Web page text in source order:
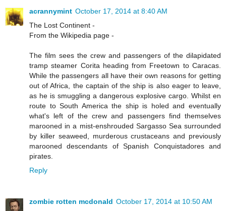
acrannymint October 17, 2014 at 8:40 AM
The Lost Continent -
From the Wikipedia page -
The film sees the crew and passengers of the dilapidated
tramp steamer Corita heading from Freetown to Caracas.
While the passengers all have their own reasons for getting
out of Africa, the captain of the ship is also eager to leave,
as he is smuggling a dangerous explosive cargo. Whilst en
route to South America the ship is holed and eventually
what's left of the crew and passengers find themselves
marooned in a mist-enshrouded Sargasso Sea surrounded
by killer seaweed, murderous crustaceans and previously
marooned descendants of Spanish Conquistadores and
pirates.
Reply
zombie rotten mcdonald October 17, 2014 at 10:50 AM